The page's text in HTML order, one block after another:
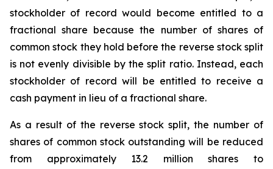
stockholder of record would become entitled to a
fractional share because the number of shares of
common stock they hold before the reverse stock split
is not evenly divisible by the split ratio. Instead, each
stockholder of record will be entitled to receive a
cash payment in lieu of a fractional share.
As a result of the reverse stock split, the number of
shares of common stock outstanding will be reduced
from approximately 13.2 million shares to